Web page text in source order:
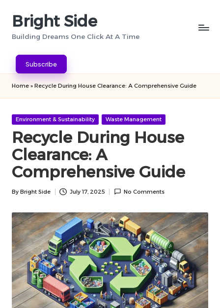
Bright Side
Building Dreams One Click At A Time
Subscribe
Home » Recycle During House Clearance: A Comprehensive Guide
Posted
Environment & Sustainability Waste Management
Recycle During House
Clearance: A
Comprehensive Guide
Posted
By Bright Side July 17, 2025 No Comments